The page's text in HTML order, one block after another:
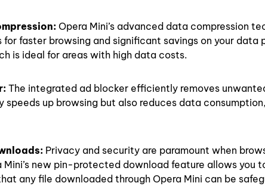
Opera Mini’s advanced data compression
for faster browsing and significant savings on your
is ideal for areas with high data costs.
The integrated ad blocker efficiently removes
speeds up browsing but also reduces data
Privacy and security are paramount when
Mini’s new pin-protected download feature allows you
any file downloaded through Opera Mini can be